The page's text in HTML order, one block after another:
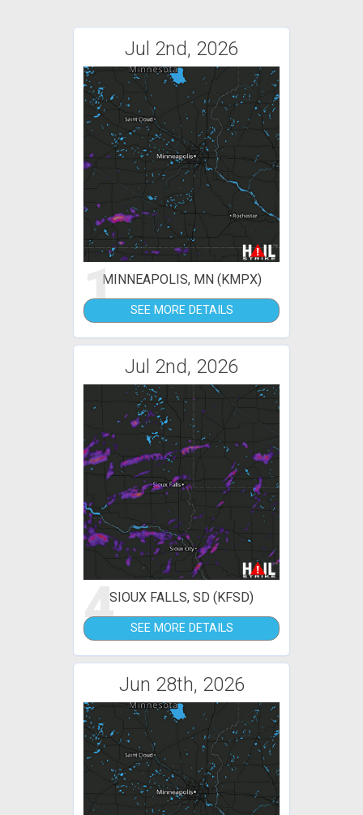
Jul 2nd, 2026
1MINNEAPOLIS, MN (KMPX)
SEE MORE DETAILS
Jul 2nd, 2026
4SIOUX FALLS, SD (KFSD)
SEE MORE DETAILS
Jun 28th, 2026